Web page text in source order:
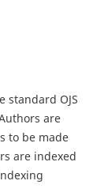
standard OJS
are
to be made
are indexed